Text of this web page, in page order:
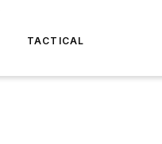
TACTICAL